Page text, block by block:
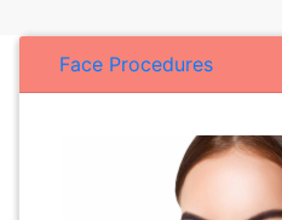
Face Procedures